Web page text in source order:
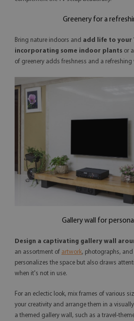
Greenery for a
Bring nature indoors and add life to your
incorporating some indoor plants or
of greenery adds freshness and a
Gallery wall for
Design a captivating gallery wall
an assortment of artwork, photographs,
personalizes the space but also draws
when it's not in use.
For an eclectic look, mix frames of various
your creativity and arrange them in a
a themed gallery wall, such as a travel-